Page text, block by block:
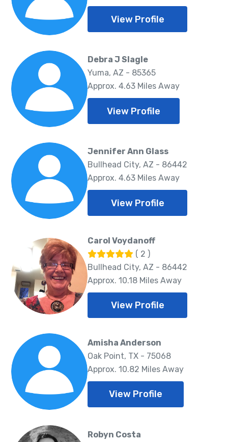
View Profile
Debra J Slagle
Yuma, AZ - 85365
Approx. 4.63 Miles Away
View Profile
Jennifer Ann Glass
Bullhead City, AZ - 86442
Approx. 4.63 Miles Away
View Profile
Carol Voydanoff
( 2 )
Bullhead City, AZ - 86442
Approx. 10.18 Miles Away
View Profile
Amisha Anderson
Oak Point, TX - 75068
Approx. 10.82 Miles Away
View Profile
Robyn Costa